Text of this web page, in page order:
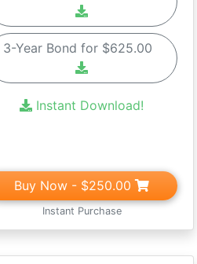
3-Year Bond for $625.00
Instant Download!
Buy Now - $250.00
Instant Purchase